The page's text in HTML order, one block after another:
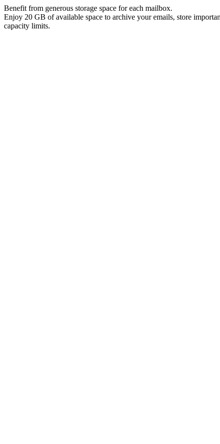
Benefit from generous storage space for each mailbox.
Enjoy 20 GB of available space to archive your emails, store
capacity limits.